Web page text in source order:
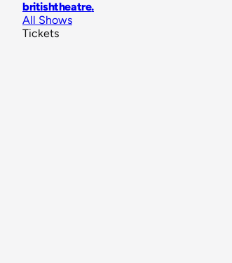
britishtheatre.
All Shows
Tickets